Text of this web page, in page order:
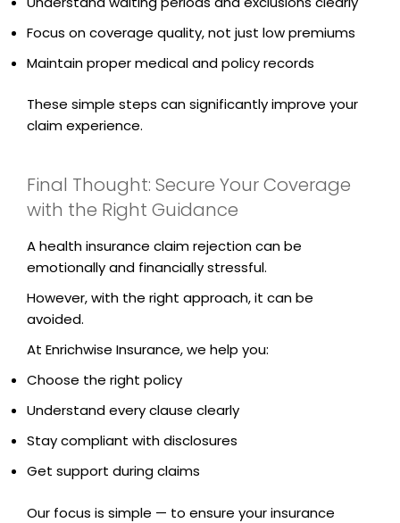
Focus on coverage quality, not just low premiums
Maintain proper medical and policy records
These simple steps can significantly improve your
claim experience.
Final Thought: Secure Your Coverage
with the Right Guidance
A health insurance claim rejection can be
emotionally and financially stressful.
However, with the right approach, it can be
avoided.
At Enrichwise Insurance, we help you:
Choose the right policy
Understand every clause clearly
Stay compliant with disclosures
Get support during claims
Our focus is simple — to ensure your insurance